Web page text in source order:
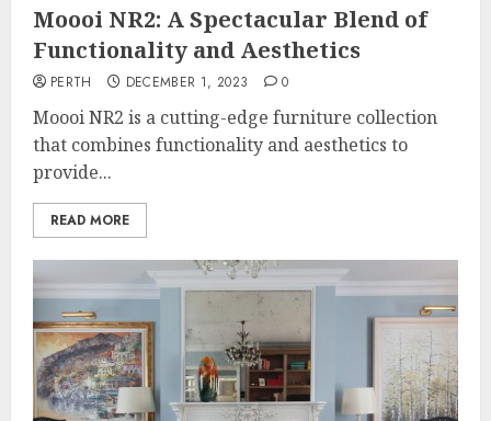
Moooi NR2: A Spectacular Blend of
Functionality and Aesthetics
PERTH DECEMBER 1, 2023 0
Moooi NR2 is a cutting-edge furniture collection
that combines functionality and aesthetics to
provide...
READ MORE